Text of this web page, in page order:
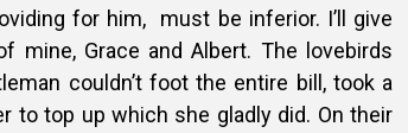
for him, must be inferior. I’ll give
mine, Grace and Albert. The lovebirds
couldn’t foot the entire bill, took a
to top up which she gladly did. On their